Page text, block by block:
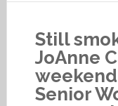
Still
JoAnne
weekend
Senior